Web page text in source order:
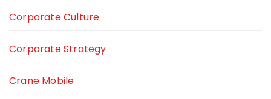
Corporate Culture
Corporate Strategy
Crane Mobile